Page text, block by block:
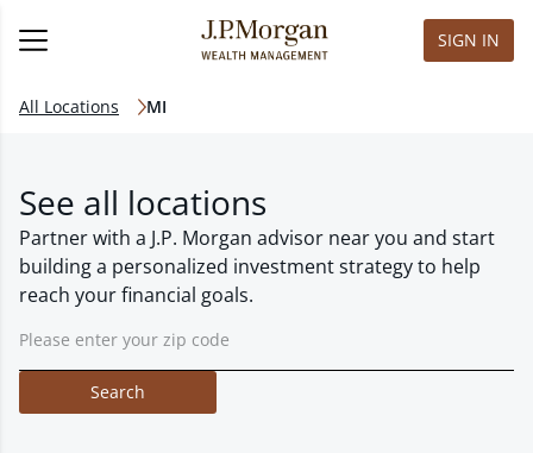
SIGN IN
All Locations MI
See all locations
Partner with a J.P. Morgan advisor near you and start
building a personalized investment strategy to help
reach your financial goals.
Search